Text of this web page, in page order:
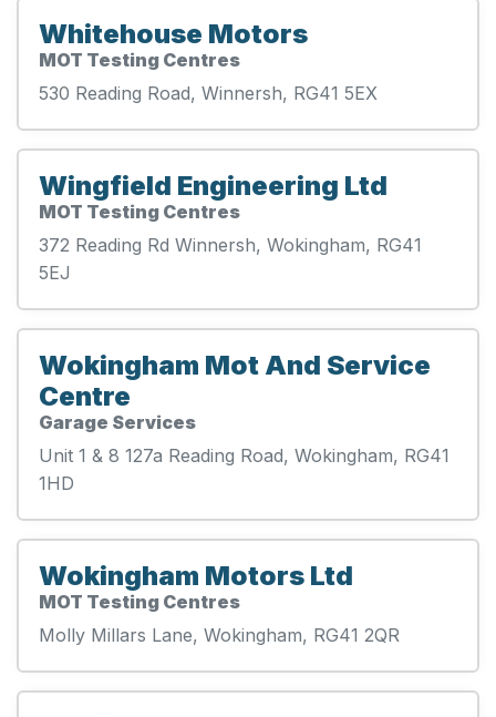
Whitehouse Motors
MOT Testing Centres
530 Reading Road, Winnersh, RG41 5EX
Wingfield Engineering Ltd
MOT Testing Centres
372 Reading Rd Winnersh, Wokingham, RG41
5EJ
Wokingham Mot And Service
Centre
Garage Services
Unit 1 & 8 127a Reading Road, Wokingham, RG41
1HD
Wokingham Motors Ltd
MOT Testing Centres
Molly Millars Lane, Wokingham, RG41 2QR